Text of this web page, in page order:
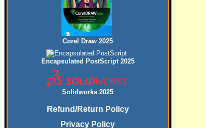
Corel Draw 2025
Encapsulated PostScript 2025
Solidworks 2025
Refund/Return Policy
Privacy Policy